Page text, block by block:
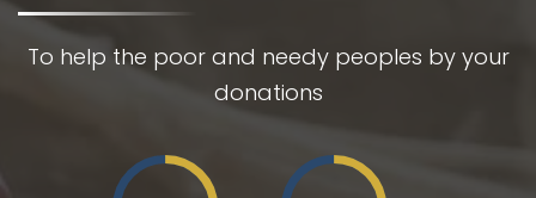
To help the poor and needy peoples by your
donations